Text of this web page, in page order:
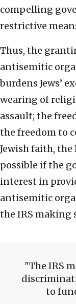
compelling
restrictive
Thus, the
antisemitic
burdens Jews’
wearing of
assault; the
the freedom to
Jewish faith,
possible if the
interest in
antisemitic
the IRS making
The IRS
to